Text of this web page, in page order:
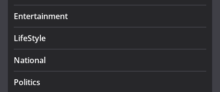
Entertainment
LifeStyle
National
Politics